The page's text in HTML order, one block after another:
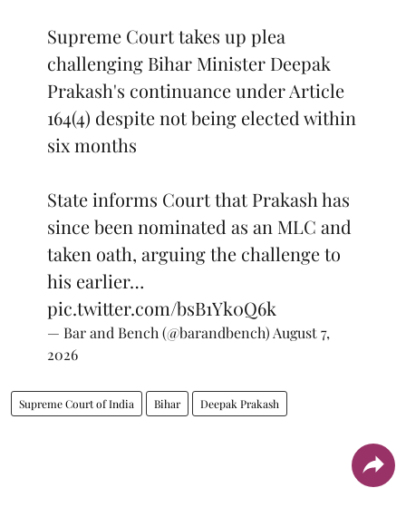
Supreme Court takes up plea
challenging Bihar Minister Deepak
Prakash's continuance under Article
164(4) despite not being elected within
six months
State informs Court that Prakash has
since been nominated as an MLC and
taken oath, arguing the challenge to
his earlier…
pic.twitter.com/bsB1Yk0Q6k
— Bar and Bench (@barandbench) August 7,
2026
Supreme Court of India Bihar Deepak Prakash